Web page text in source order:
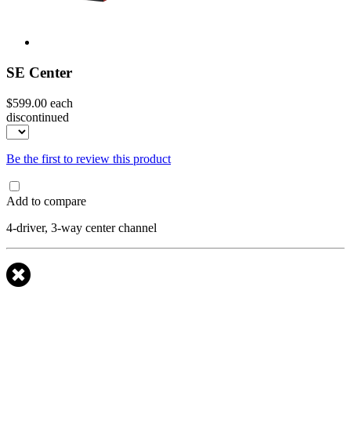
SE Center
$599.00 each
discontinued
Be the first to review this product
Add to compare
4-driver, 3-way center channel